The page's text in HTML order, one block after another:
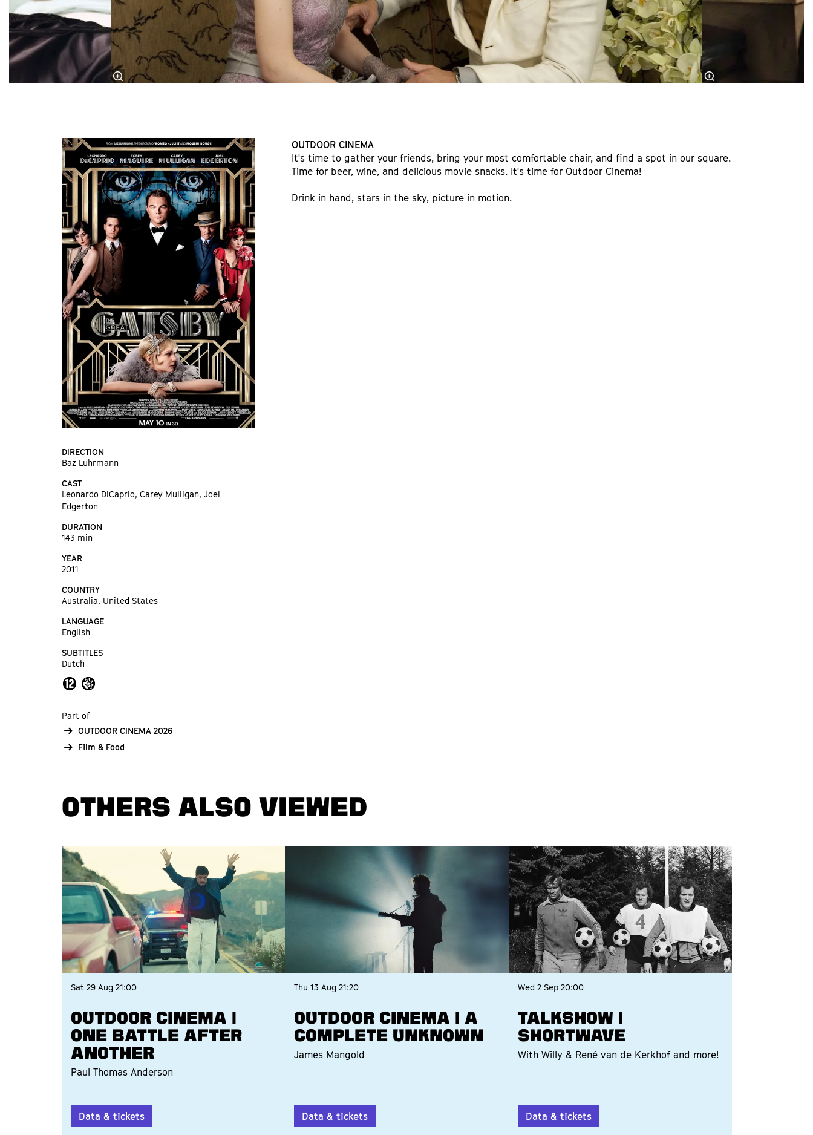
OUTDOOR CINEMA
It's time to gather your friends, bring your most comfortable chair, and find a spot in our square.
Time for beer, wine, and delicious movie snacks. It's time for Outdoor Cinema!
Drink in hand, stars in the sky, picture in motion.
DIRECTION
Baz Luhrmann
CAST
Leonardo DiCaprio, Carey Mulligan, Joel
Edgerton
DURATION
143 min
YEAR
2011
COUNTRY
Australia, United States
LANGUAGE
English
SUBTITLES
Dutch
Part of
OUTDOOR CINEMA 2026
Film & Food
OTHERS ALSO VIEWED
OUTDOOR CINEMA |
ONE BATTLE AFTER
ANOTHER
Paul Thomas Anderson
Sat 29 Aug 21:00
Data & tickets
OUTDOOR CINEMA | A
COMPLETE UNKNOWN
James Mangold
Thu 13 Aug21:20
Data & tickets
TALKSHOW |
SHORTWAVE
With Willy & René van de Kerkhof and more!
Wed 2 Sep 20:00
Data & tickets